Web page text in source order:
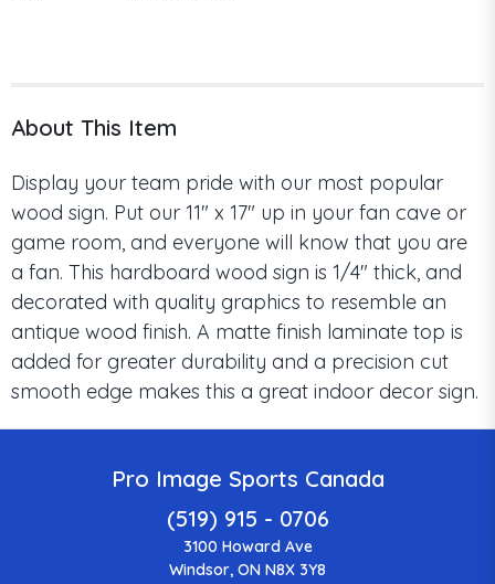
About This Item
Display your team pride with our most popular
wood sign. Put our 11" x 17" up in your fan cave or
game room, and everyone will know that you are
a fan. This hardboard wood sign is 1/4" thick, and
decorated with quality graphics to resemble an
antique wood finish. A matte finish laminate top is
added for greater durability and a precision cut
smooth edge makes this a great indoor decor sign.
Pro Image Sports Canada
(519) 915 - 0706
3100 Howard Ave
Windsor, ON N8X 3Y8